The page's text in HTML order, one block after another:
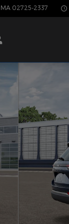
MA 02725-2337